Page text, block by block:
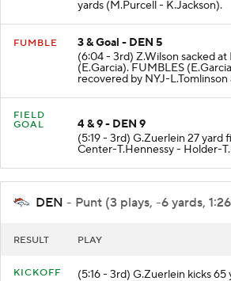
yards (M.Purcell - K.Jackson).
FUMBLE
3 & Goal - DEN 5
(6:04 - 3rd) Z.Wilson sacked
(E.Garcia). FUMBLES
recovered by NYJ-L.Tomlinson
FIELD
GOAL
4 & 9 - DEN 9
(5:19 - 3rd) G.Zuerlein 27 yard
Center-T.Hennessy - Holder-
DEN - Punt (3 plays, -6 yards,
RESULT PLAY
KICKOFF (5:16 - 3rd) G.Zuerlein kicks